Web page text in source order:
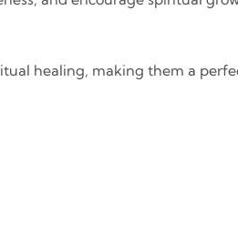
healing, making them a